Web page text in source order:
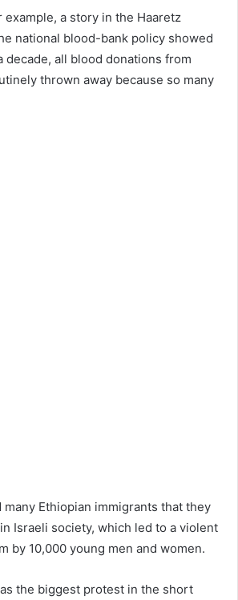
example, a story in the Haaretz
national blood-bank policy showed
decade, all blood donations from
thrown away because so many
Ethiopian immigrants that they
Israeli society, which led to a violent
by 10,000 young men and women.
the biggest protest in the short